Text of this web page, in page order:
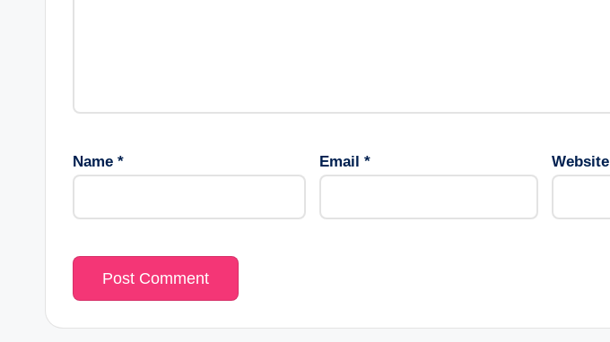
Name * Email * Website